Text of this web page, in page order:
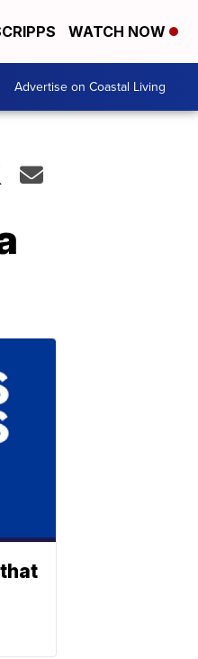
WATCH NOW
Advertise on Coastal Living